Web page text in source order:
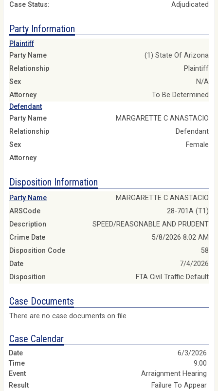
Case Status:
Adjudicated
Party Information
Plaintiff
Party Name
(1) State Of Arizona
Relationship
Plaintiff
Sex
N/A
Attorney
To Be Determined
Defendant
Party Name
MARGARETTE C ANASTACIO
Relationship
Defendant
Sex
Female
Attorney
Disposition Information
Party Name
MARGARETTE C ANASTACIO
ARSCode
28-701A (T1)
Description
SPEED/REASONABLE AND PRUDENT
Crime Date
5/8/2026 8:02 AM
Disposition Code
58
Date
7/4/2026
Disposition
FTA Civil Traffic Default
Case Documents
There are no case documents on file
Case Calendar
6/3/2026
9:00
Arraignment Hearing
Failure To Appear